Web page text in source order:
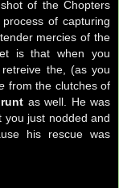
of the Chopters
of capturing
mercies of the
is that when you
the, (as you
from the clutches of
as well. He was
you just nodded and
his rescue was